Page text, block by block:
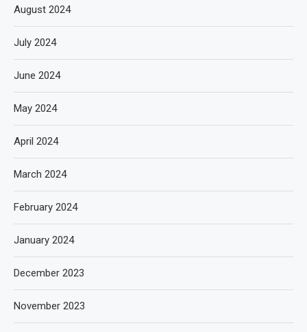
August 2024
July 2024
June 2024
May 2024
April 2024
March 2024
February 2024
January 2024
December 2023
November 2023